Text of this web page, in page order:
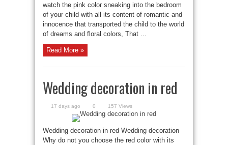
watch the pink color sneaking into the bedroom
of your child with all its content of romantic and
innocence that transported the child to the world
of dreams and floral colors, That ...
Read More »
Wedding decoration in red
17 days ago 0 157 Views
Wedding decoration in red Wedding decoration
Why do not you choose the red color with its